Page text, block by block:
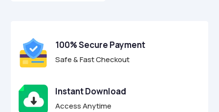
5
100% Secure Payment
Safe & Fast Checkout
Instant Download
Access Anytime